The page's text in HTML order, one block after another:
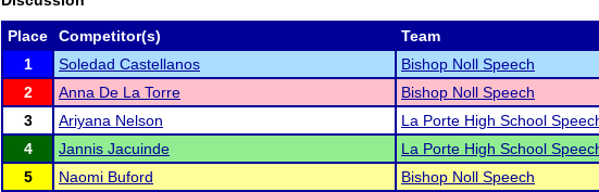
Place Competitor(s)
Team
1
Soledad Castellanos
Bishop Noll Speech
2
Anna De La Torre
Bishop Noll Speech
3
Ariyana Nelson
La Porte High School
4
Jannis Jacuinde
La Porte High School
5
Naomi Buford
Bishop Noll Speech